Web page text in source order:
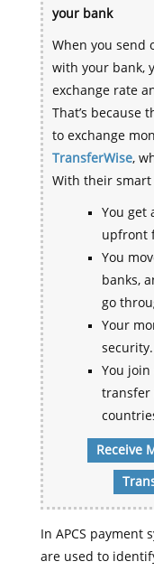
your bank
When you send
with your bank,
exchange rate
That’s because
to exchange
TransferWise,
With their smart
You get
upfront
You
banks,
go
Your
security.
You
transfer
Receive
In APCS payment
are used to